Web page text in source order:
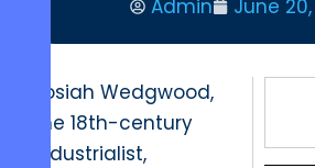
Admin June
Josiah Wedgwood,
the 18th-century
industrialist,